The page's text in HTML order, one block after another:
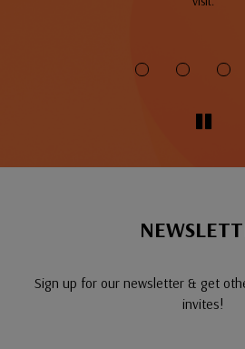
Sign up for our newsletter & get
invites!